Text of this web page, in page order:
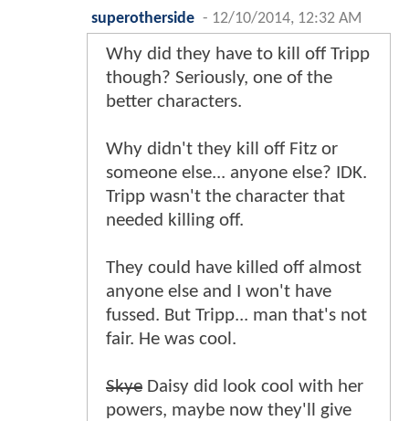
superotherside - 12/10/2014, 12:32 AM
Why did they have to kill off Tripp
though? Seriously, one of the
better characters.
Why didn't they kill off Fitz or
someone else... anyone else? IDK.
Tripp wasn't the character that
needed killing off.
They could have killed off almost
anyone else and I won't have
fussed. But Tripp... man that's not
fair. He was cool.
Skye Daisy did look cool with her
powers, maybe now they'll give